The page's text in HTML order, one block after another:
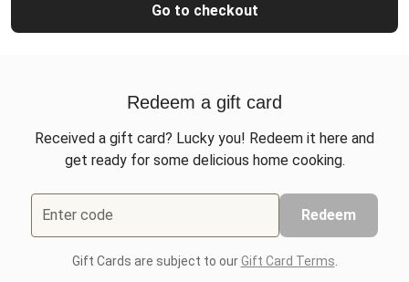
Go to checkout
Redeem a gift card
Received a gift card? Lucky you! Redeem it here and
get ready for some delicious home cooking.
Enter code Redeem
Gift Cards are subject to ourGift Card Terms